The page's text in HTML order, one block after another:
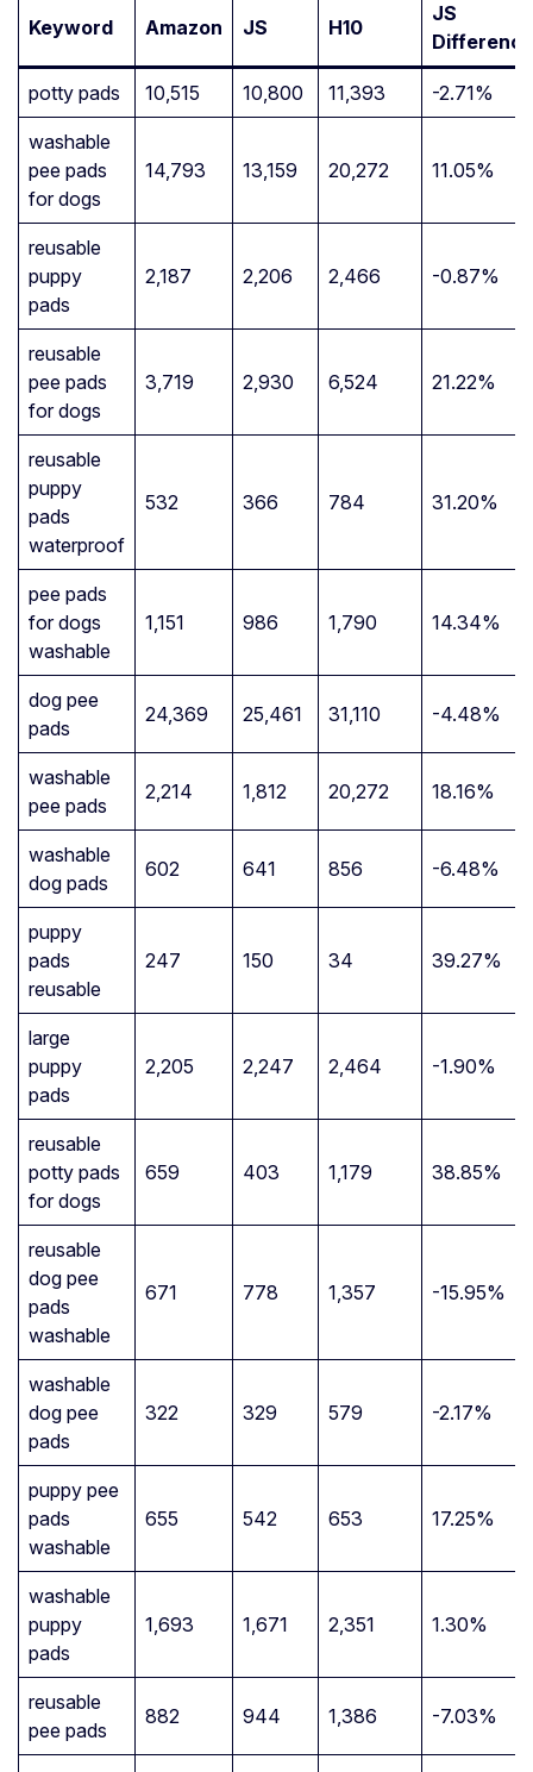
Keyword Amazon JS H10
JS
Difference
potty pads 10,515 10,800 11,393 -2.71%
washable
pee pads
for dogs
14,793 13,159 20,272 11.05%
reusable
puppy
pads
2,187 2,206 2,466 -0.87%
reusable
pee pads
for dogs
3,719 2,930 6,524 21.22%
reusable
puppy
pads
waterproof
532 366 784 31.20%
pee pads
for dogs
washable
1,151 986 1,790 14.34%
dog pee
pads
24,369 25,461 31,110 -4.48%
washable
pee pads
2,214 1,812 20,272 18.16%
washable
dog pads
602 641 856 -6.48%
puppy
pads
reusable
247 150 34 39.27%
large
puppy
pads
2,205 2,247 2,464 -1.90%
reusable
potty pads
for dogs
659 403 1,179 38.85%
reusable
dog pee
pads
washable
671 778 1,357 -15.95%
washable
dog pee
pads
322 329 579 -2.17%
puppy pee
pads
washable
655 542 653 17.25%
washable
puppy
pads
1,693 1,671 2,351 1.30%
reusable
pee pads
882 944 1,386 -7.03%